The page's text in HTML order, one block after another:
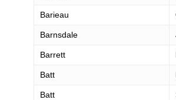
Barieau
Barnsdale
Barrett
Batt
Batt